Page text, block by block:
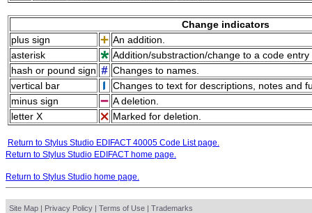
Change indicators
plus sign
An addition.
asterisk
Addition/substraction/change to a code
hash or pound sign
Changes to names.
vertical bar
Changes to text for descriptions, notes and
minus sign
A deletion.
letter X
Marked for deletion.
Return to Stylus Studio EDIFACT 40005 Code List page.
Return to Stylus Studio EDIFACT home page.
Return to Stylus Studio home page.
Site Map | Privacy Policy | Terms of Use | Trademarks